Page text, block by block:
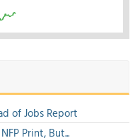
of Jobs Report
Print, But...